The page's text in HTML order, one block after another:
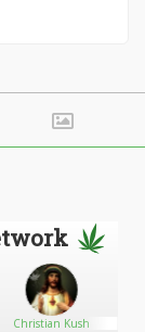
Christian Kush